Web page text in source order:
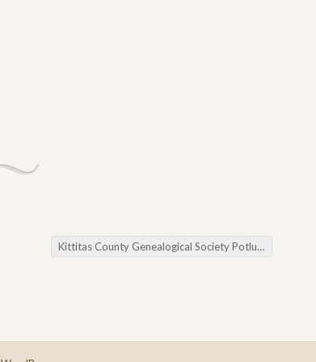
Kittitas County Genealogical Society Potluck and Meetings